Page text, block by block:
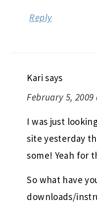
Reply
Kari says
February 5, 2009
I was just
site yesterday
some! Yeah for
So what have
downloads/